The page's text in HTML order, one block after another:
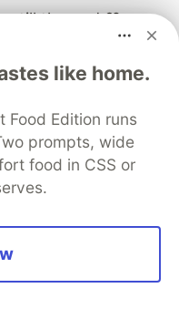
till the end ❤️
Are
❤️
like home.
Food Edition runs
prompts, wide
food in CSS or